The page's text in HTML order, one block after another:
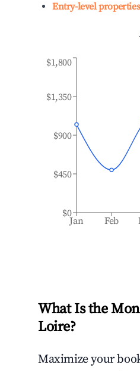
Entry-level properties
Jan Feb
$0
$450
$900
$1,350
$1,800
What Is the
Loire?
Maximize your